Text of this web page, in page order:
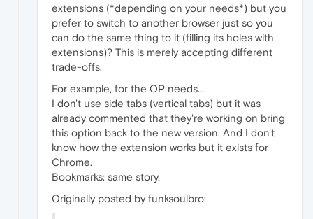
extensions (*depending on your needs*) but you
prefer to switch to another browser just so you
can do the same thing to it (filling its holes with
extensions)? This is merely accepting different
trade-offs.
For example, for the OP needs...
I don't use side tabs (vertical tabs) but it was
already commented that they're working on bring
this option back to the new version. And I don't
know how the extension works but it exists for
Chrome.
Bookmarks: same story.
Originally posted by funksoulbro: